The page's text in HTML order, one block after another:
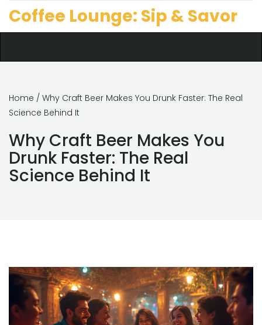
Coffee Lounge: Sip & Savor
Home / Why Craft Beer Makes You Drunk Faster: The Real
Science Behind It
Why Craft Beer Makes You
Drunk Faster: The Real
Science Behind It